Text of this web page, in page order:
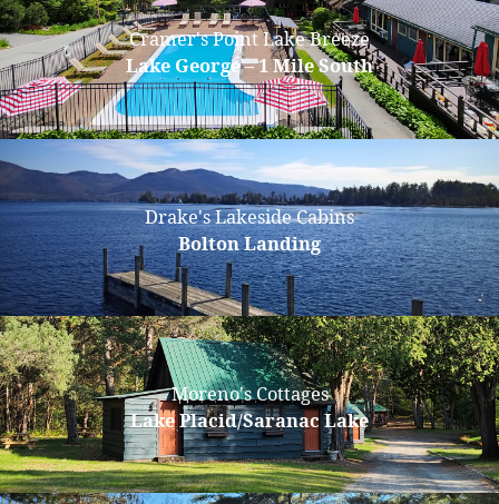
Cramer's Point Lake Breeze
Lake George – 1 Mile South
Drake's Lakeside Cabins
Bolton Landing
Moreno's Cottages
Lake Placid/Saranac Lake